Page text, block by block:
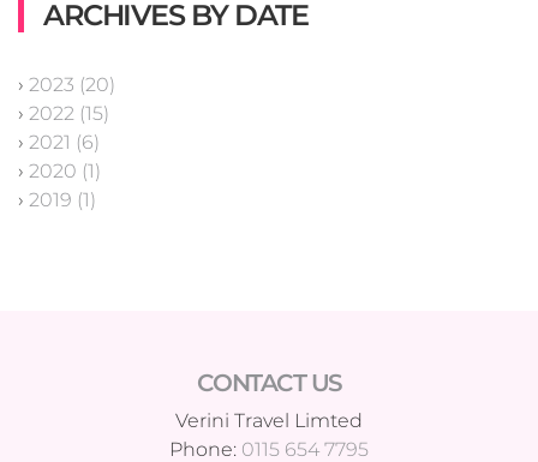
ARCHIVES BY DATE
› 2023 (20)
› 2022 (15)
› 2021 (6)
› 2020 (1)
› 2019 (1)
CONTACT US
Verini Travel Limted
Phone: 0115 654 7795